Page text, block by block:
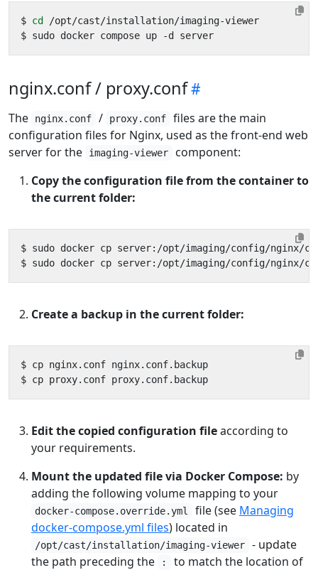
$ cd
nginx.conf / proxy.conf
The nginx.conf / proxy.conf
files are the main
configuration files for Nginx, used as the front-end web
server for the
imaging-viewer
component:
Copy the configuration file from the container to
the current folder:
Create a backup in the current folder:
Edit the copied configuration fileaccording to
your requirements.
Mount the updated file via Docker Compose: by
adding the following volume mapping to your
docker-compose.override.yml file (see Managing
docker-compose.yml files) located in
/opt/cast/installation/imaging-viewer
- update
the path preceding the
:
to match the location of